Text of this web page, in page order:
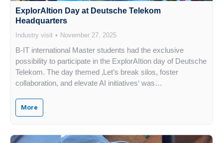
ExplorAItion Day at Deutsche Telekom
Headquarters
Industry visit November 27, 2025
B-IT international Master students had the exclusive
possibility to participate in the ExplorAItion day of Deutsche
Telekom. The day themed ‚Let’s break silos, foster
collaboration, and elevate AI initiatives‘ was…
More